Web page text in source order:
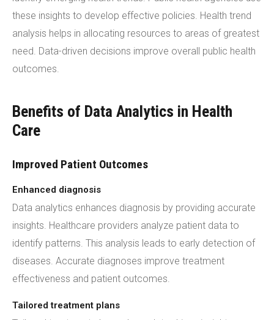
these insights to develop effective policies. Health trend
analysis helps in allocating resources to areas of greatest
need. Data-driven decisions improve overall public health
outcomes.
Benefits of Data Analytics in Health
Care
Improved Patient Outcomes
Enhanced diagnosis
Data analytics enhances diagnosis by providing accurate
insights. Healthcare providers analyze patient data to
identify patterns. This analysis leads to early detection of
diseases. Accurate diagnoses improve treatment
effectiveness and patient outcomes.
Tailored treatment plans